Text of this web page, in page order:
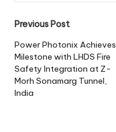
Post
navigation
Previous Post
Power Photonix Achieves
Milestone with LHDS Fire
Safety Integration at Z-
Morh Sonamarg Tunnel,
India